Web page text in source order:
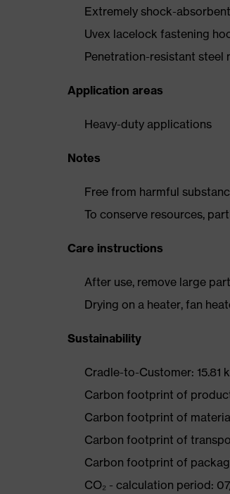
Extremely shock-
Uvex lacelock fastening
Penetration-resistant steel
Application areas
Heavy-duty applications
Notes
Free from harmful
To conserve resources,
Care instructions
After use, remove large
Drying on a heater, fan
Sustainability
Cradle-to-Customer: 15.81
Carbon footprint of
Carbon footprint of
Carbon footprint of
Carbon footprint of
CO₂ - calculation period: